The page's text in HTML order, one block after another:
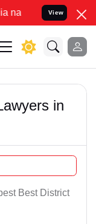
to Resolve your
View
in
Best District